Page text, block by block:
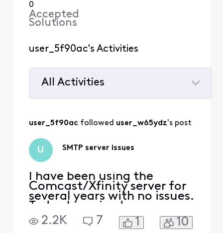
0
Accepted
Solutions
user_5f90ac's Activities
All Activities
All
user_5f90ac followed user_w65ydz's post
U SMTP server issues
I have been using the
Comcast/Xfinity server for
several years with no issues.
Today I received an error
from my Gmail client that
my SMTP is misconfigured. I
2.2K 7 1 10